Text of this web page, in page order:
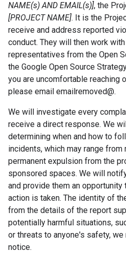
NAME(s) AND EMAIL(s)], the
[PROJECT NAME]. It is the
receive and address reported
conduct. They will then work
representatives from the Open
the Google Open Source
you are uncomfortable reaching
please email emailremoved@.
We will investigate every
receive a direct response. We
determining when and how to
incidents, which may range from
permanent expulsion from the
sponsored spaces. We will
and provide them an
action is taken. The identity of
from the details of the report
potentially harmful situations,
or threats to anyone's safety,
notice.